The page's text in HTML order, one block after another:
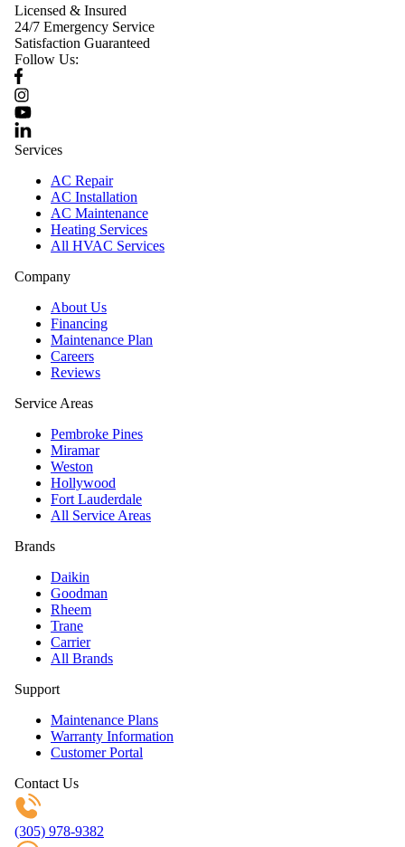
Licensed & Insured
24/7 Emergency Service
Satisfaction Guaranteed
Follow Us:
Services
AC Repair
AC Installation
AC Maintenance
Heating Services
All HVAC Services
Company
About Us
Financing
Maintenance Plan
Careers
Reviews
Service Areas
Pembroke Pines
Miramar
Weston
Hollywood
Fort Lauderdale
All Service Areas
Brands
Daikin
Goodman
Rheem
Trane
Carrier
All Brands
Support
Maintenance Plans
Warranty Information
Customer Portal
Contact Us
(305) 978-9382